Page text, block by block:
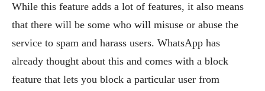
While this feature adds a lot of features, it also means
that there will be some who will misuse or abuse the
service to spam and harass users. WhatsApp has
already thought about this and comes with a block
feature that lets you block a particular user from